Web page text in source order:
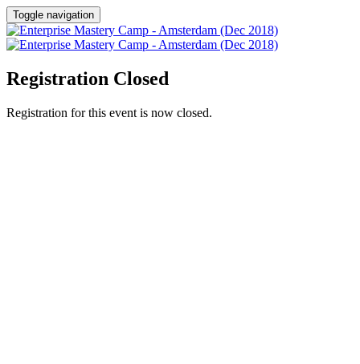
Toggle navigation
Registration Closed
Registration for this event is now closed.